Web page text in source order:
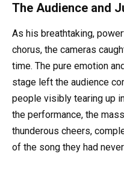
The Audience and
As his breathtaking,
chorus, the cameras
time. The pure emotion
stage left the audience
people visibly tearing up
the performance, the
thunderous cheers,
of the song they had